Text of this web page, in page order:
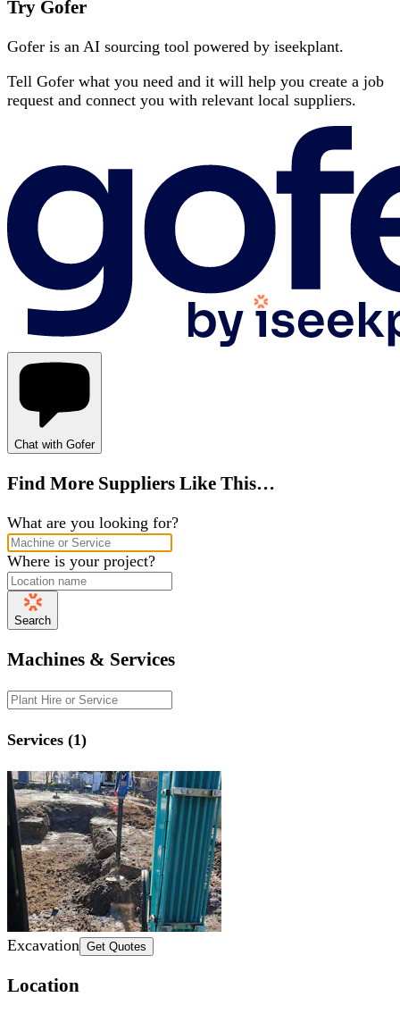
Try Gofer
Gofer is an AI sourcing tool powered by iseekplant.
Tell Gofer what you need and it will help you create a job
request and connect you with relevant local suppliers.
Chat with Gofer
Find More Suppliers Like This…
What are you looking for?
Where is your project?
Search
Machines & Services
Services (1)
Excavation Get Quotes
Location